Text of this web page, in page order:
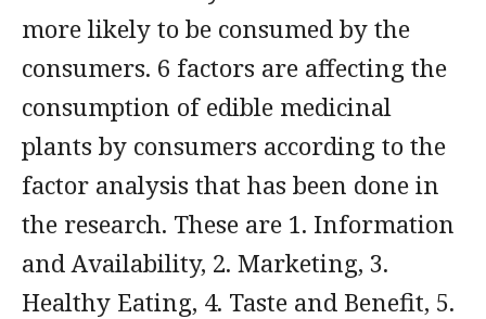
more likely to be consumed by the
consumers. 6 factors are affecting the
consumption of edible medicinal
plants by consumers according to the
factor analysis that has been done in
the research. These are 1. Information
and Availability, 2. Marketing, 3.
Healthy Eating, 4. Taste and Benefit, 5.